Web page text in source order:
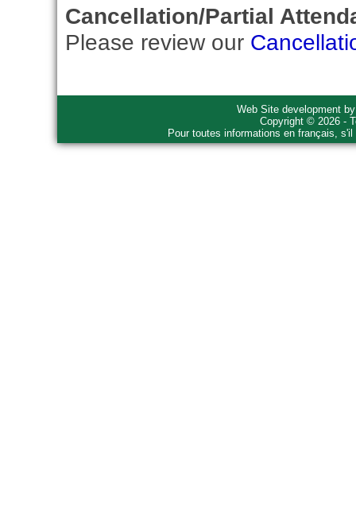
Cancellation/Partial
Please review our
Web Site development
Copyright © 2026 -
Pour toutes informations en français,